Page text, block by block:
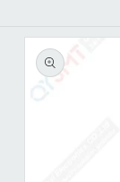
Skip to
product
information